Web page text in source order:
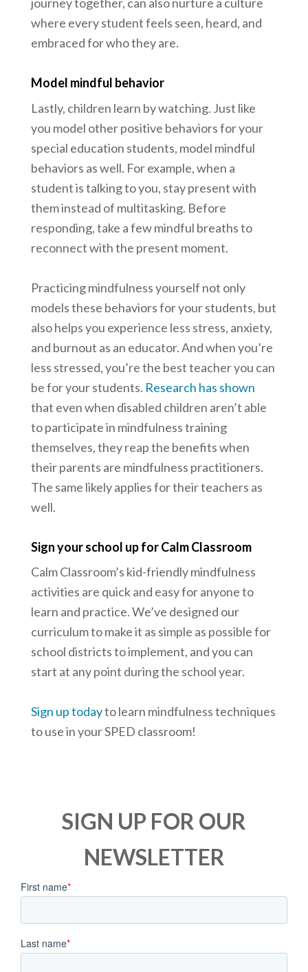
where every student feels seen, heard, and
embraced for who they are.
Model mindful behavior
Lastly, children learn by watching. Just like
you model other positive behaviors for your
special education students, model mindful
behaviors as well. For example, when a
student is talking to you, stay present with
them instead of multitasking. Before
responding, take a few mindful breaths to
reconnect with the present moment.
Practicing mindfulness yourself not only
models these behaviors for your students, but
also helps you experience less stress, anxiety,
and burnout as an educator. And when you’re
less stressed, you’re the best teacher you can
be for your students. Research has shown
that even when disabled children aren’t able
to participate in mindfulness training
themselves, they reap the benefits when
their parents are mindfulness practitioners.
The same likely applies for their teachers as
well.
Sign your school up for Calm Classroom
Calm Classroom’s kid-friendly mindfulness
activities are quick and easy for anyone to
learn and practice. We’ve designed our
curriculum to make it as simple as possible for
school districts to implement, and you can
start at any point during the school year.
Sign up todayto learn mindfulness techniques
to use in your SPED classroom!
SIGN UP FOR OUR
NEWSLETTER